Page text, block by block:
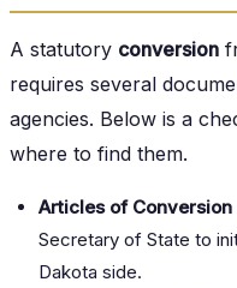
A statutory conversion
requires several
agencies. Below is a
where to find them.
Articles of Conversion
Secretary of State to
Dakota side.